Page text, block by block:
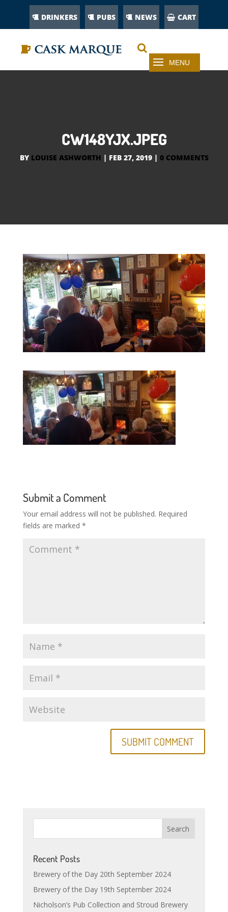
DRINKERS PUBS NEWS CART
CW148YJX.JPEG
BY LOUISE ASHWORTH | FEB 27, 2019| 0 COMMENTS
Submit a Comment
Your email address will not be published. Required
fields are marked *
Recent Posts
Brewery of the Day 20th September 2024
Brewery of the Day 19th September 2024
Nicholson’s Pub Collection and Stroud Brewery